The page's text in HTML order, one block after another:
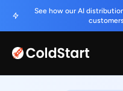
See how our AI